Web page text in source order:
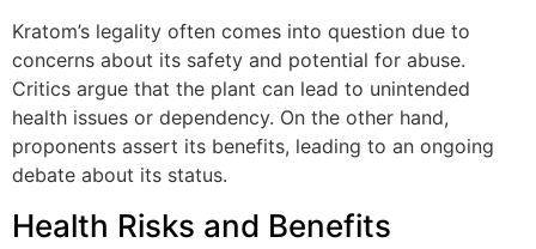
Kratom’s legality often comes into question due to
concerns about its safety and potential for abuse.
Critics argue that the plant can lead to unintended
health issues or dependency. On the other hand,
proponents assert its benefits, leading to an ongoing
debate about its status.
Health Risks and Benefits